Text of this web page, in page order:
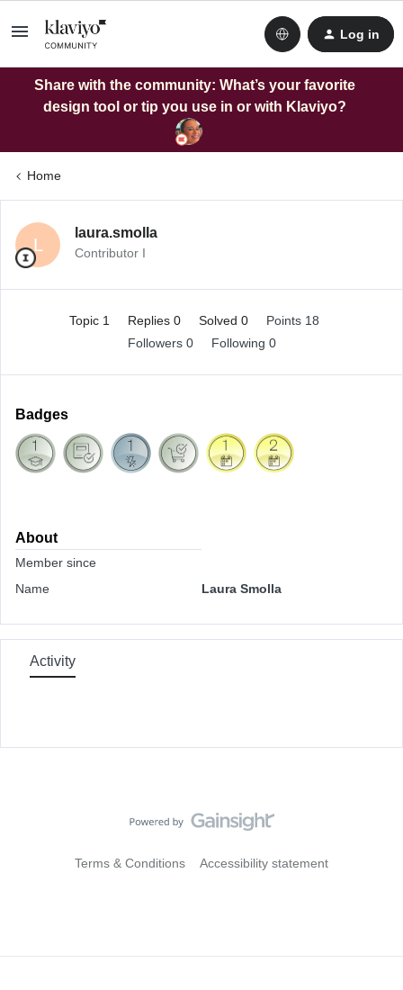
Log in
Share with the community: What’s your favorite
design tool or tip you use in or with Klaviyo?
Home
L
laura.smolla
Contributor I
Topic 1 Replies 0 Solved 0
Points 18
Followers 0 Following 0
Badges
About
Member since
Name
Laura Smolla
Activity
Terms & Conditions Accessibility statement